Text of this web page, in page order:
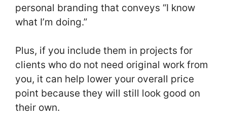
personal branding that conveys “I know
what I’m doing.”
Plus, if you include them in projects for
clients who do not need original work from
you, it can help lower your overall price
point because they will still look good on
their own.